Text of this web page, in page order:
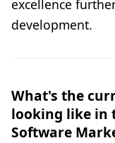
excellence
development.
What's the
looking like in
Software